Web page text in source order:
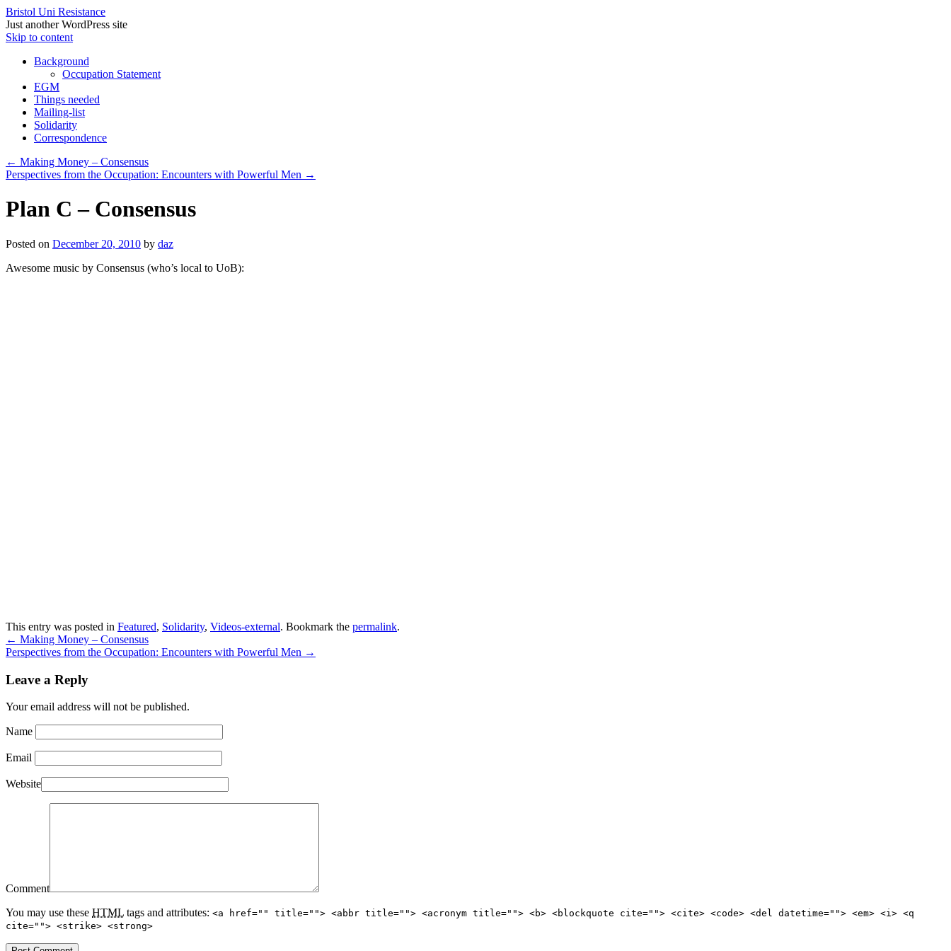
Bristol Uni Resistance
Just another WordPress site
Skip to content
Background
Occupation Statement
EGM
Things needed
Mailing-list
Solidarity
Correspondence
← Making Money – Consensus
Perspectives from the Occupation: Encounters with Powerful Men →
Plan C – Consensus
Posted on December 20, 2010 by daz
Awesome music by Consensus (who’s local to UoB):
This entry was posted in Featured, Solidarity, Videos-external. Bookmark the permalink.
← Making Money – Consensus
Perspectives from the Occupation: Encounters with Powerful Men →
Leave a Reply
Your email address will not be published.
Name
Email
Website
Comment
You may use these HTML tags and attributes: <a href="" title=""> <abbr title=""> <acronym title=""> <b> <blockquote cite=""> <cite> <code> <del datetime=""> <em> <i> <q
cite=""> <strike> <strong>